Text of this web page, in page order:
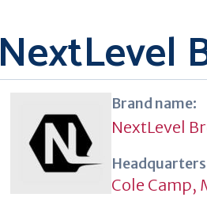
NextLevel
Brand name:
NextLevel
Cole Camp,